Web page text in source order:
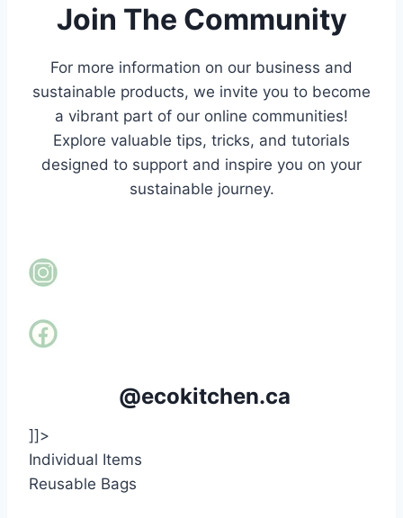
Join The Community
For more information on our business and
sustainable products, we invite you to become
a vibrant part of our online communities!
Explore valuable tips, tricks, and tutorials
designed to support and inspire you on your
sustainable journey.
@ecokitchen.ca
]]>
Individual Items
Reusable Bags